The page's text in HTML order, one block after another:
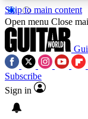
Skip to main content
5
PREMIUM
Open menu Close
Subscribe
Sign in